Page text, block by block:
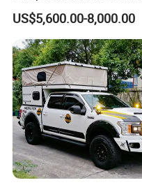
Shower
US$5,600.00-8,000.00